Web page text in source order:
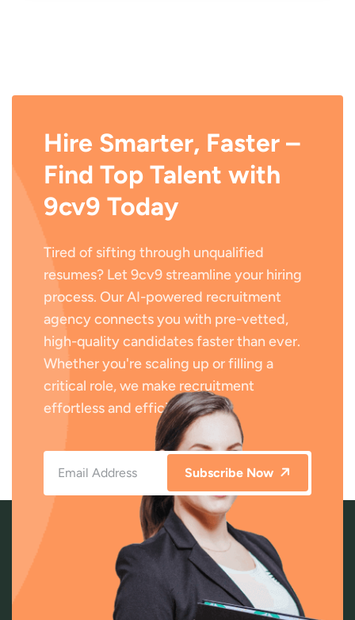
Hire Smarter, Faster –
Find Top Talent with
9cv9 Today
Tired of sifting through unqualified
resumes? Let 9cv9 streamline your hiring
process. Our AI-powered recruitment
agency connects you with pre-vetted,
high-quality candidates faster than ever.
Whether you're scaling up or filling a
critical role, we make recruitment
effortless and efficient.
Subscribe Now